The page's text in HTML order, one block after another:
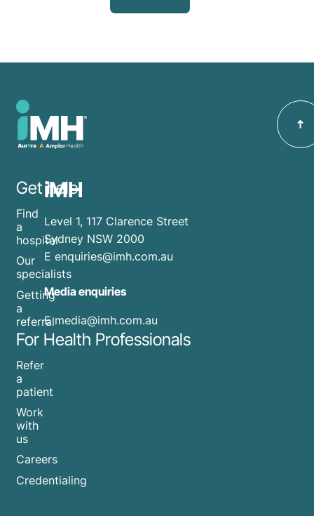
Get help
Find
a
hospital
Our
specialists
Getting
a
referral
For Health Professionals
Refer
a
patient
Work
with
us
Careers
Credentialing
iMH
Level 1, 117 Clarence Street
Sydney NSW 2000
E enquiries@imh.com.au
Media enquiries
​Emedia@imh.com.au